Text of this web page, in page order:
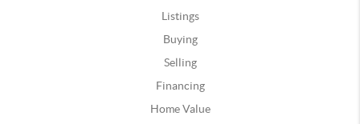
Listings
Buying
Selling
Financing
Home Value